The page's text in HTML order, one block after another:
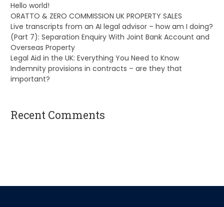
Hello world!
ORATTO & ZERO COMMISSION UK PROPERTY SALES
Live transcripts from an AI legal advisor – how am I doing?
(Part 7): Separation Enquiry With Joint Bank Account and
Overseas Property
Legal Aid in the UK: Everything You Need to Know
Indemnity provisions in contracts – are they that
important?
Recent Comments